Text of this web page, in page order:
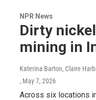
NPR News
Dirty
mining in
Katerina Barton, Claire
, May 7, 2026
Across six locations